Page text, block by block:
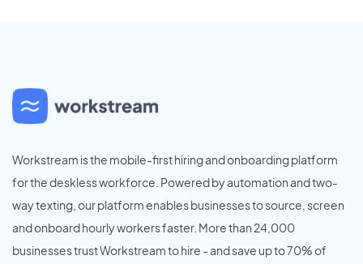
Workstream is the mobile-first hiring and onboarding platform
for the deskless workforce. Powered by automation and two-
way texting, our platform enables businesses to source, screen
and onboard hourly workers faster. More than 24,000
businesses trust Workstream to hire - and save up to 70% of